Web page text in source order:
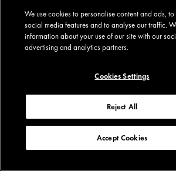
We use cookies to personalise content and ads,
social media features and to analyse our traffic.
information about your use of our site with our
advertising and analytics partners.
Cookies Settings
Reject All
Accept Cookies